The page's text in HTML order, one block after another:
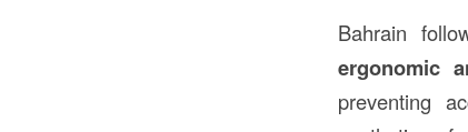
Bahrain
ergonomic
preventing